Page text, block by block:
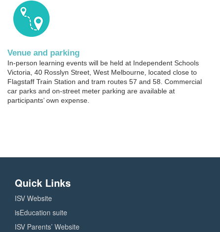
Venue and parking
In-person learning events will be held at Independent Schools
Victoria, 40 Rosslyn Street, West Melbourne, located close to
Flagstaff Train Station and tram routes 57 and 58. Commercial
car parks and on-street meter parking are available at
participants’ own expense.
Quick Links
ISV Website
isEducation suite
ISV Parents’ Website